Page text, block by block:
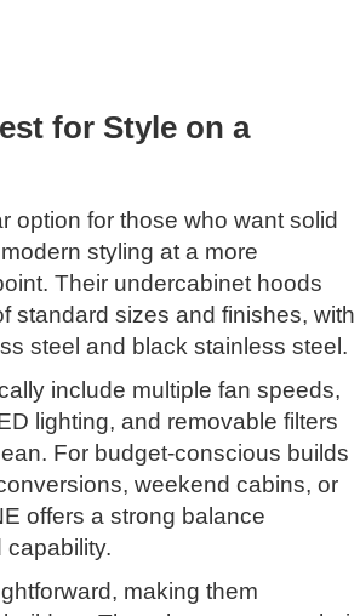
for Style on a
option for those who want solid
styling at a more
Their undercabinet hoods
standard sizes and finishes, with
steel and black stainless steel.
include multiple fan speeds,
lighting, and removable filters
For budget-conscious builds
weekend cabins, or
offers a strong balance
capability.
making them